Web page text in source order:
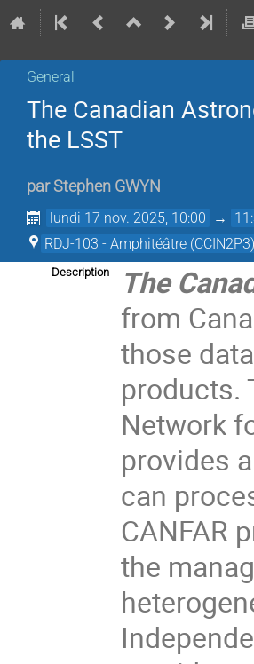
General
The Canadian
the LSST
par Stephen GWYN
lundi 17 nov. 2025, 10:00 →
RDJ-103 - Amphitéâtre (CCIN2P3)
Description
The
from
those
products.
Network
provides
can
CANFAR
the